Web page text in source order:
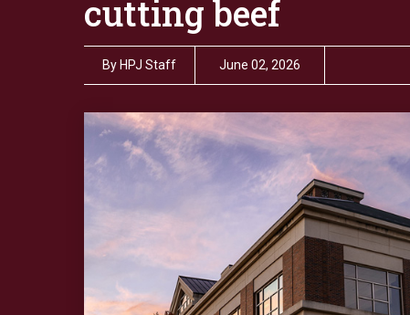
cutting beef
By HPJ Staff June 02, 2026